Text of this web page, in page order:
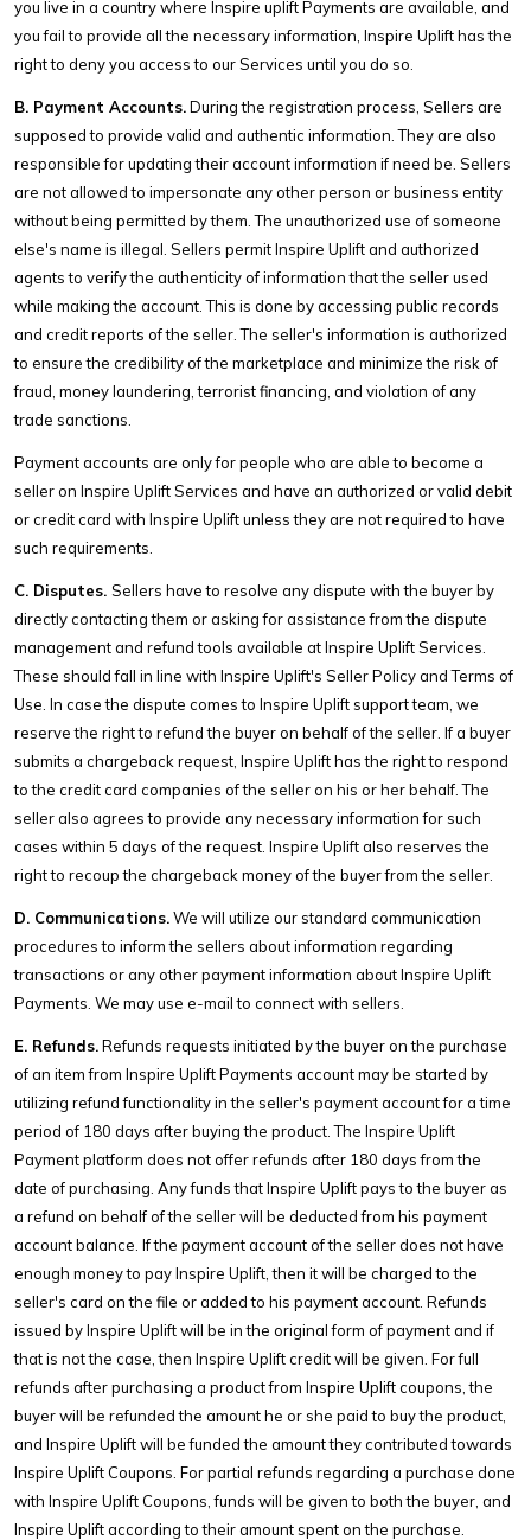
you live in a country where Inspire uplift Payments are available, and
you fail to provide all the necessary information, Inspire Uplift has the
right to deny you access to our Services until you do so.
B. Payment Accounts.During the registration process, Sellers are
supposed to provide valid and authentic information. They are also
responsible for updating their account information if need be. Sellers
are not allowed to impersonate any other person or business entity
without being permitted by them. The unauthorized use of someone
else's name is illegal. Sellers permit Inspire Uplift and authorized
agents to verify the authenticity of information that the seller used
while making the account. This is done by accessing public records
and credit reports of the seller. The seller's information is authorized
to ensure the credibility of the marketplace and minimize the risk of
fraud, money laundering, terrorist financing, and violation of any
trade sanctions.
Payment accounts are only for people who are able to become a
seller on Inspire Uplift Services and have an authorized or valid debit
or credit card with Inspire Uplift unless they are not required to have
such requirements.
C. Disputes. Sellers have to resolve any dispute with the buyer by
directly contacting them or asking for assistance from the dispute
management and refund tools available at Inspire Uplift Services.
These should fall in line with Inspire Uplift's Seller Policy and Terms of
Use. In case the dispute comes to Inspire Uplift support team, we
reserve the right to refund the buyer on behalf of the seller. If a buyer
submits a chargeback request, Inspire Uplift has the right to respond
to the credit card companies of the seller on his or her behalf. The
seller also agrees to provide any necessary information for such
cases within 5 days of the request. Inspire Uplift also reserves the
right to recoup the chargeback money of the buyer from the seller.
D. Communications.We will utilize our standard communication
procedures to inform the sellers about information regarding
transactions or any other payment information about Inspire Uplift
Payments. We may use e-mail to connect with sellers.
E. Refunds.Refunds requests initiated by the buyer on the purchase
of an item from Inspire Uplift Payments account may be started by
utilizing refund functionality in the seller's payment account for a time
period of 180 days after buying the product. The Inspire Uplift
Payment platform does not offer refunds after 180 days from the
date of purchasing. Any funds that Inspire Uplift pays to the buyer as
a refund on behalf of the seller will be deducted from his payment
account balance. If the payment account of the seller does not have
enough money to pay Inspire Uplift, then it will be charged to the
seller's card on the file or added to his payment account. Refunds
issued by Inspire Uplift will be in the original form of payment and if
that is not the case, then Inspire Uplift credit will be given. For full
refunds after purchasing a product from Inspire Uplift coupons, the
buyer will be refunded the amount he or she paid to buy the product,
and Inspire Uplift will be funded the amount they contributed towards
Inspire Uplift Coupons. For partial refunds regarding a purchase done
with Inspire Uplift Coupons, funds will be given to both the buyer, and
Inspire Uplift according to their amount spent on the purchase.